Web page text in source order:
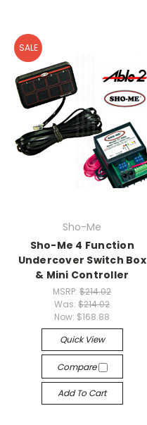
SALE
Sho-Me
Sho-Me 4 Function
Undercover Switch Box
& Mini Controller
MSRP:$214.02
Was:$214.02
Now: $168.88
Quick View
Compare
Add To Cart